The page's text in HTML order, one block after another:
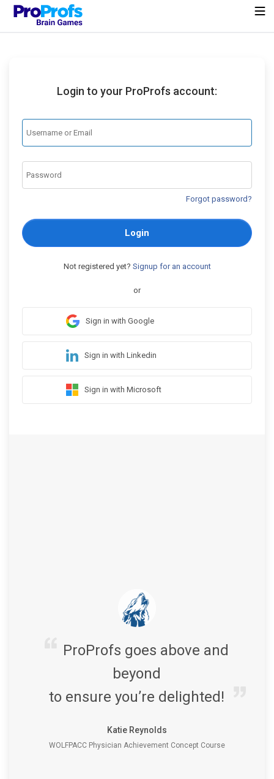
Login to your ProProfs account:
Forgot password?
Login
Not registered yet? Signup for an account
or
Sign in with Google
Sign in with Linkedin
Sign in with Microsoft
ProProfs goes above and
beyond
to ensure you’re delighted!
Katie Reynolds
WOLFPACC Physician Achievement Concept Course